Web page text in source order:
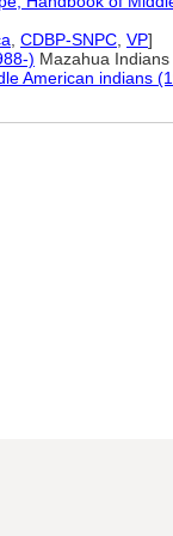
CDBP-SNPC VP]
) Mazahua Indians
American indians